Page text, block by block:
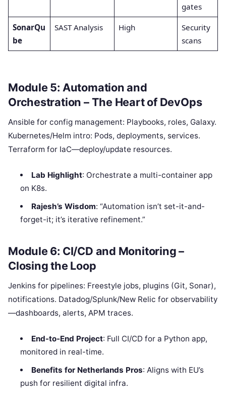
gates
SonarQu
be
SAST Analysis High
Security
scans
Module 5: Automation and
Orchestration – The Heart of DevOps
Ansible for config management: Playbooks, roles, Galaxy.
Kubernetes/Helm intro: Pods, deployments, services.
Terraform for IaC—deploy/update resources.
Lab Highlight: Orchestrate a multi-container app
on K8s.
Rajesh’s Wisdom: “Automation isn’t set-it-and-
forget-it; it’s iterative refinement.”
Module 6: CI/CD and Monitoring –
Closing the Loop
Jenkins for pipelines: Freestyle jobs, plugins (Git, Sonar),
notifications. Datadog/Splunk/New Relic for observability
—dashboards, alerts, APM traces.
End-to-End Project: Full CI/CD for a Python app,
monitored in real-time.
Benefits for Netherlands Pros: Aligns with EU’s
push for resilient digital infra.